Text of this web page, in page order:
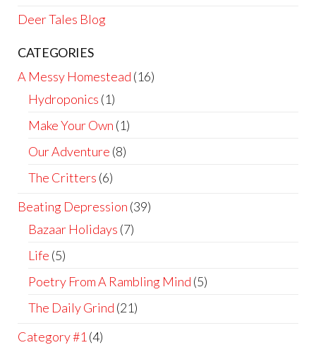
Deer Tales Blog
CATEGORIES
A Messy Homestead (16)
Hydroponics (1)
Make Your Own (1)
Our Adventure (8)
The Critters (6)
Beating Depression (39)
Bazaar Holidays (7)
Life (5)
Poetry From A Rambling Mind (5)
The Daily Grind (21)
Category #1 (4)